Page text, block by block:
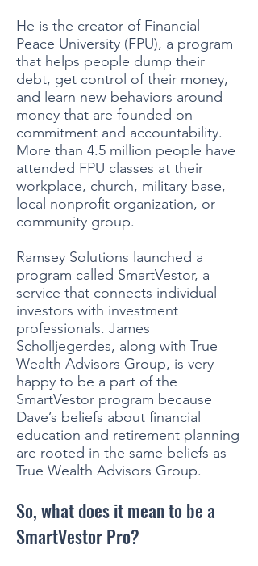
He is the creator of Financial
Peace University (FPU), a program
that helps people dump their
debt, get control of their money,
and learn new behaviors around
money that are founded on
commitment and accountability.
More than 4.5 million people have
attended FPU classes at their
workplace, church, military base,
local nonprofit organization, or
community group.
Ramsey Solutions launched a
program called SmartVestor, a
service that connects individual
investors with investment
professionals. James
Scholljegerdes, along with True
Wealth Advisors Group, is very
happy to be a part of the
SmartVestor program because
Dave’s beliefs about financial
education and retirement planning
are rooted in the same beliefs as
True Wealth Advisors Group.
So, what does it mean to be a
SmartVestor Pro?